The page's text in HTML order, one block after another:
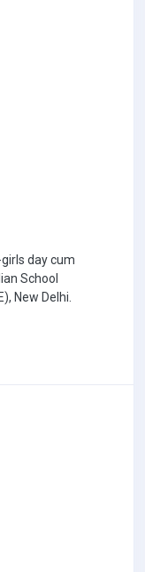
day cum
School
New Delhi.